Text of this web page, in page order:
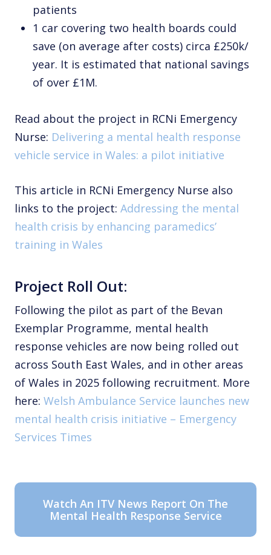
patients
1 car covering two health boards could
save (on average after costs) circa £250k/
year. It is estimated that national savings
of over £1M.
Read about the project in RCNi Emergency
Nurse: Delivering a mental health response
vehicle service in Wales: a pilot initiative
This article in RCNi Emergency Nurse also
links to the project:Addressing the mental
health crisis by enhancing paramedics’
training in Wales
Project Roll Out:
Following the pilot as part of the Bevan
Exemplar Programme, mental health
response vehicles are now being rolled out
across South East Wales, and in other areas
of Wales in 2025 following recruitment. More
here:Welsh Ambulance Service launches new
mental health crisis initiative – Emergency
Services Times
Watch An ITV News Report On The
Mental Health Response Service